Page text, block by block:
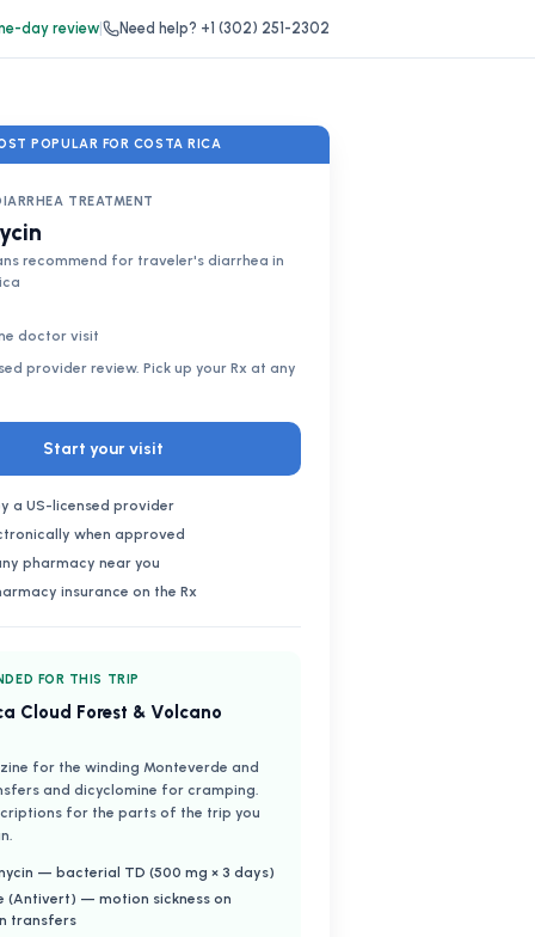
day review Need help? +1 (302) 251-2302
POPULAR FOR COSTA RICA
TREATMENT
recommend for traveler's diarrhea in
doctor visit
provider review. Pick up your Rx at any
Start your visit
a US-licensed provider
when approved
pharmacy near you
insurance on the Rx
FOR THIS TRIP
Cloud Forest & Volcano
for the winding Monteverde and
and dicyclomine for cramping.
for the parts of the trip you
— bacterial TD (500 mg × 3 days)
(Antivert) — motion sickness on
transfers